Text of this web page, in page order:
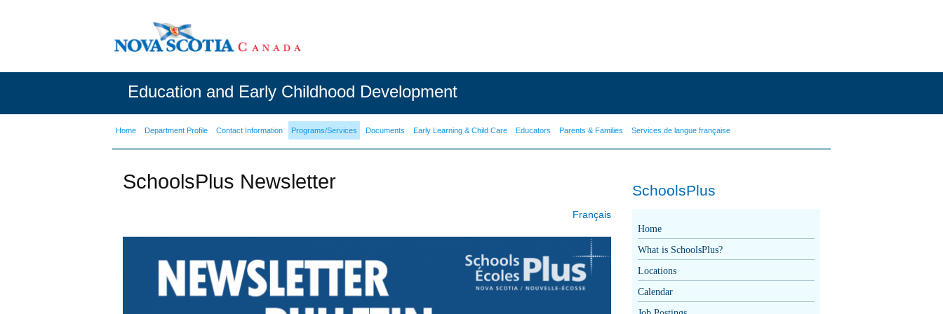
Education and Early Childhood Development
Home Department Profile Contact Information Programs/Services Documents Early Learning & Child Care Educators Parents & Families Services de langue française
SchoolsPlus Newsletter
Français
SchoolsPlus
Home
What is SchoolsPlus?
Locations
Calendar